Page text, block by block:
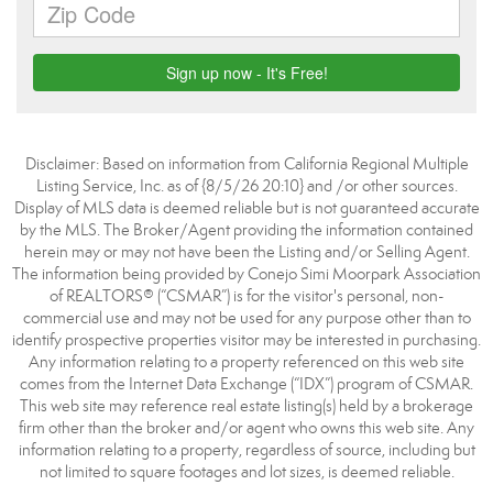
Disclaimer: Based on information from California Regional Multiple
Listing Service, Inc. as of {8/5/26 20:10} and /or other sources.
Display of MLS data is deemed reliable but is not guaranteed accurate
by the MLS. The Broker/Agent providing the information contained
herein may or may not have been the Listing and/or Selling Agent.
The information being provided by Conejo Simi Moorpark Association
of REALTORS® (“CSMAR”) is for the visitor's personal, non-
commercial use and may not be used for any purpose other than to
identify prospective properties visitor may be interested in purchasing.
Any information relating to a property referenced on this web site
comes from the Internet Data Exchange (“IDX”) program of CSMAR.
This web site may reference real estate listing(s) held by a brokerage
firm other than the broker and/or agent who owns this web site. Any
information relating to a property, regardless of source, including but
not limited to square footages and lot sizes, is deemed reliable.